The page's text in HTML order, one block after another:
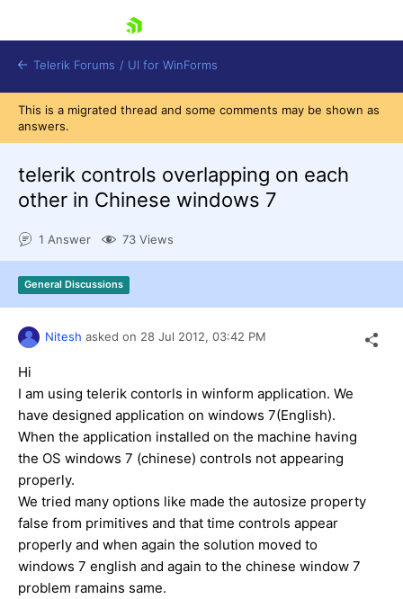
Shopping cart
Try now
Telerik Forums / UI for WinForms
This is a migrated thread and some comments may be shown as
answers.
telerik controls overlapping on each
other in Chinese windows 7
1 Answer 73 Views
General Discussions
Nitesh asked on 28 Jul 2012, 03:42 PM
Hi
I am using telerik contorls in winform application. We
have designed application on windows 7(English).
When the application installed on the machine having
the OS windows 7 (chinese) controls not appearing
properly.
We tried many options like made the autosize property
false from primitives and that time controls appear
properly and when again the solution moved to
windows 7 english and again to the chinese window 7
problem ramains same.